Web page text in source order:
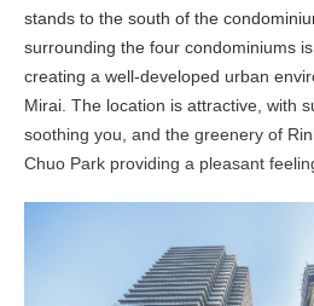
stands to the south of the
surrounding the four condominiums
creating a well-developed urban
Mirai. The location is attractive, with
soothing you, and the greenery of
Chuo Park providing a pleasant